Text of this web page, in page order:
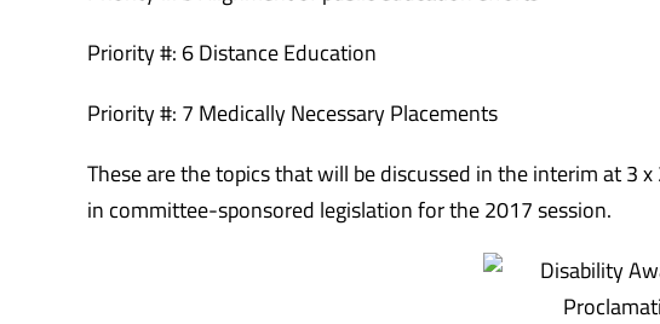
Priority #: 6 Distance Education
Priority #: 7 Medically Necessary Placements
These are the topics that will be discussed in the interim at
in committee-sponsored legislation for the 2017 session.